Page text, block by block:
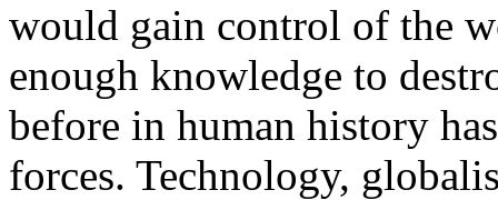
would gain control of the
enough knowledge to
before in human history
forces. Technology,